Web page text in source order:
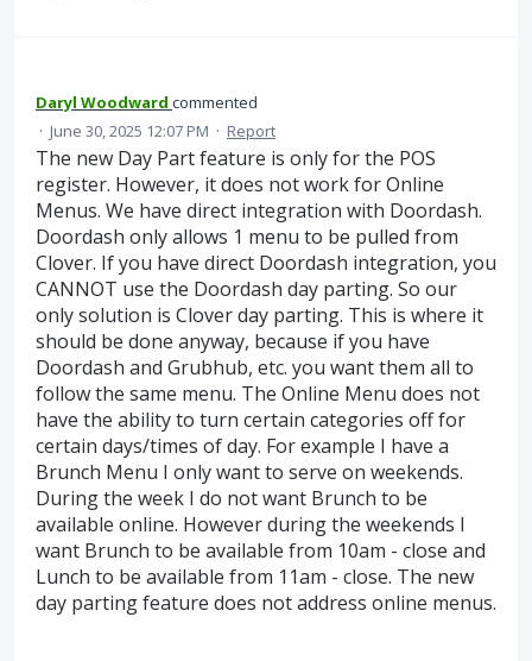
Daryl Woodward commented
· June 30, 2025 12:07 PM · Report
The new Day Part feature is only for the POS
register. However, it does not work for Online
Menus. We have direct integration with Doordash.
Doordash only allows 1 menu to be pulled from
Clover. If you have direct Doordash integration, you
CANNOT use the Doordash day parting. So our
only solution is Clover day parting. This is where it
should be done anyway, because if you have
Doordash and Grubhub, etc. you want them all to
follow the same menu. The Online Menu does not
have the ability to turn certain categories off for
certain days/times of day. For example I have a
Brunch Menu I only want to serve on weekends.
During the week I do not want Brunch to be
available online. However during the weekends I
want Brunch to be available from 10am - close and
Lunch to be available from 11am - close. The new
day parting feature does not address online menus.